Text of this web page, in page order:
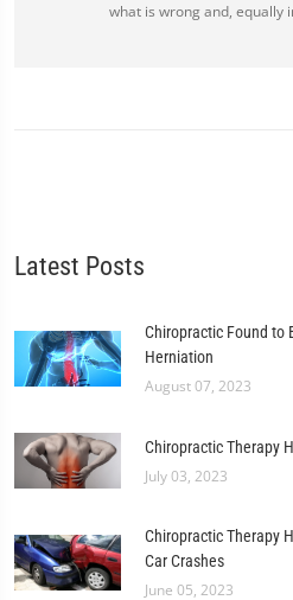
what is wrong and, equally
Latest Posts
Chiropractic Found to
Herniation
August 07, 2023
Chiropractic Therapy
July 03, 2023
Chiropractic Therapy
Car Crashes
June 05, 2023